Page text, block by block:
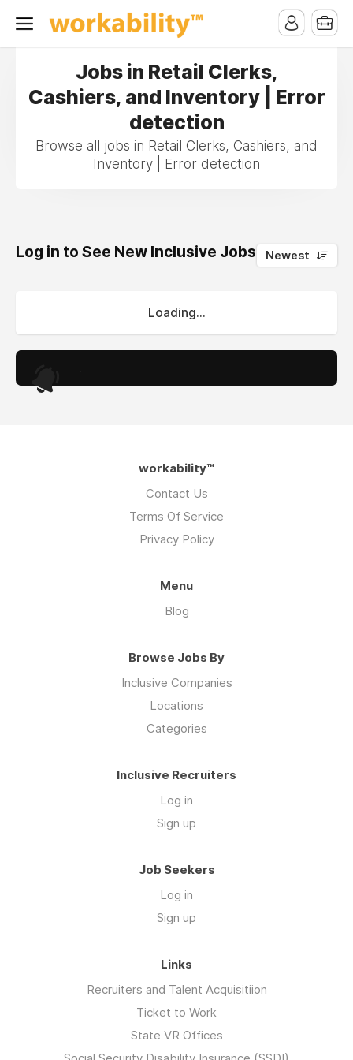
Jobs in Retail Clerks,
Cashiers, and Inventory | Error
detection
Browse all jobs in Retail Clerks, Cashiers, and
Inventory | Error detection
Log in to See New Inclusive Jobs 0
Newest
Loading...
workability™
Contact Us
Terms Of Service
Privacy Policy
Menu
Blog
Browse Jobs By
Inclusive Companies
Locations
Categories
Inclusive Recruiters
Log in
Sign up
Job Seekers
Log in
Sign up
Links
Recruiters and Talent Acquisitiion
Ticket to Work
State VR Offices